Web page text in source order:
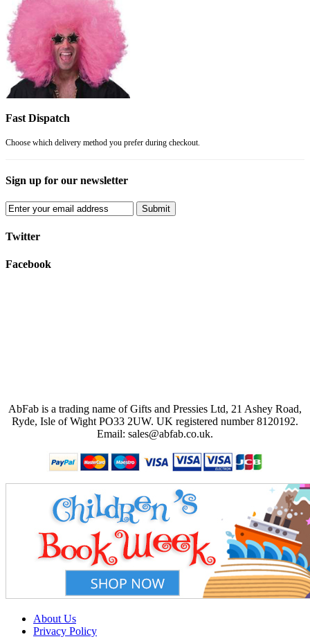
Fast Dispatch
Choose which delivery method you prefer during checkout.
Sign up for our newsletter
Submit
Twitter
Facebook
AbFab is a trading name of Gifts and Pressies Ltd, 21 Ashey Road,
Ryde, Isle of Wight PO33 2UW. UK registered number 8120192.
Email: sales@abfab.co.uk.
About Us
Privacy Policy